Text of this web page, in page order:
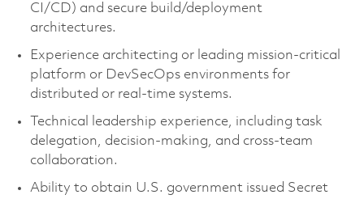
CI/CD) and secure build/deployment
architectures.
Experience architecting or leading mission‑critical
platform or DevSecOps environments for
distributed or real‑time systems.
Technical leadership experience, including task
delegation, decision‑making, and cross‑team
collaboration.
Ability to obtain U.S. government issued Secret